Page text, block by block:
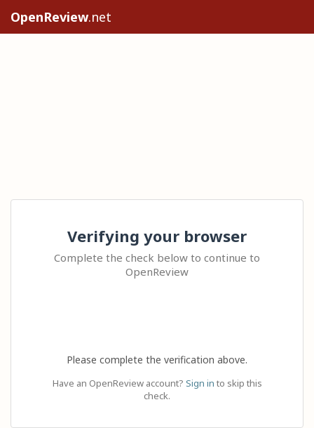
OpenReview.net
Verifying your browser
Complete the check below to continue to
OpenReview
Please complete the verification above.
Have an OpenReview account? Sign in to skip this
check.